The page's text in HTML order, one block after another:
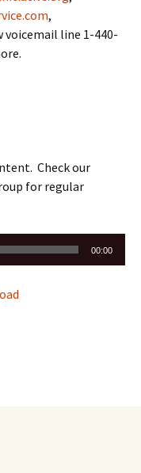
,
voicemail line 1-440-
Check our
for regular
00:00